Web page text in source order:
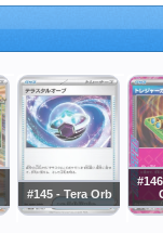
#145 - Tera Orb